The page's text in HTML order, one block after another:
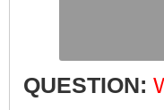
QUESTION: